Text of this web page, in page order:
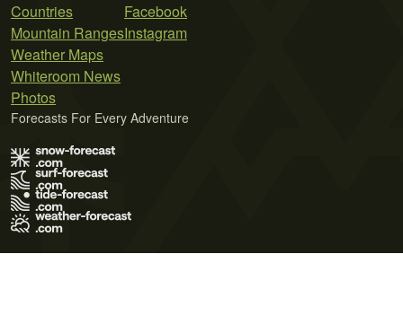
Countries
Mountain Ranges
Weather Maps
Whiteroom News
Photos
Facebook
Instagram
Forecasts For Every Adventure